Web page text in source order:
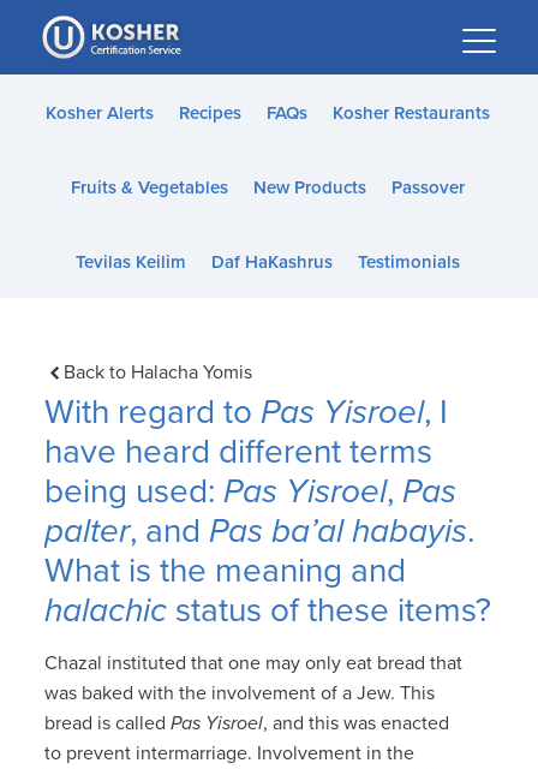
Please
note:
This
website
accessibility
Kosher Alerts Recipes FAQs Kosher Restaurants
Fruits & Vegetables New Products Passover
Tevilas Keilim Daf HaKashrus Testimonials
Back to Halacha Yomis
With regard toPas Yisroel, I
have heard different terms
being used:Pas Yisroel,Pas
palter, andPas ba’al habayis.
What is the meaning and
halachic status of these items?
Chazal instituted that one may only eat bread that
was baked with the involvement of a Jew. This
bread is calledPas Yisroel, and this was enacted
to prevent intermarriage. Involvement in the